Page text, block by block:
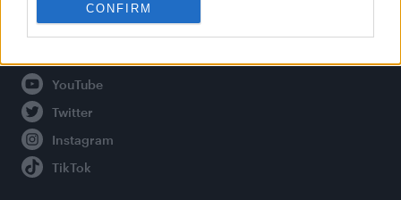
CONFIRM
Connect With Us
Facebook